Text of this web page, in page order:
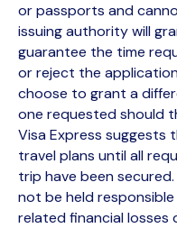
or passports and
issuing authority will
guarantee the time
or reject the
choose to grant a
one requested should
Visa Express suggests
travel plans until all
trip have been secured.
not be held
related financial losses